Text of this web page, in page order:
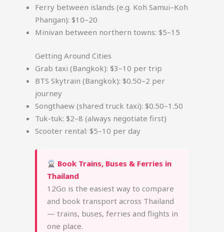
Ferry between islands (e.g. Koh Samui–Koh
Phangan): $10–20
Minivan between northern towns: $5–15
Getting Around Cities
Grab taxi (Bangkok): $3–10 per trip
BTS Skytrain (Bangkok): $0.50–2 per
journey
Songthaew (shared truck taxi): $0.50–1.50
Tuk-tuk: $2–8 (always negotiate first)
Scooter rental: $5–10 per day
Book Trains, Buses & Ferries in
Thailand
12Go is the easiest way to compare
and book transport across Thailand
— trains, buses, ferries and flights in
one place.